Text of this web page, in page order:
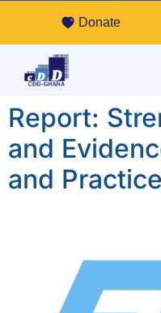
Donate
Report:
and
and